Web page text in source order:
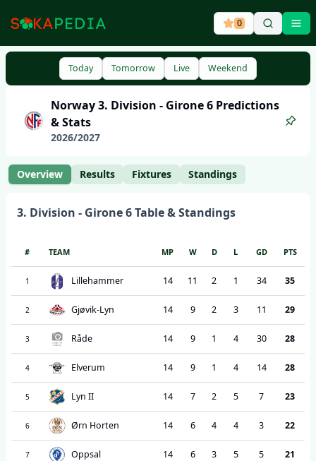
0
Today Tomorrow Live Weekend
Norway3. Division - Girone 6 Predictions
& Stats
2026/2027
Overview Results Fixtures Standings
3. Division - Girone 6Table & Standings
# TEAM MP W D L GD PTS
1 Lillehammer 14 11 2 1 34 35
2 Gjøvik-Lyn 14 9 2 3 11 29
3 Råde 14 9 1 4 30 28
4 Elverum 14 9 1 4 14 28
5 Lyn II 14 7 2 5 7 23
6 Ørn Horten 14 6 4 4 3 22
7 Oppsal 14 6 3 5 5 21